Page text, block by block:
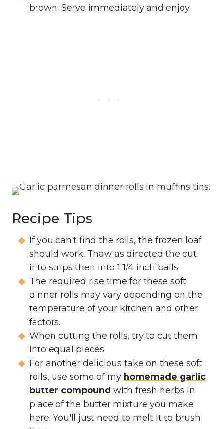
brown. Serve immediately and enjoy.
Recipe Tips
If you can't find the rolls, the frozen loaf
should work. Thaw as directed the cut
into strips then into 1 1/4 inch balls.
The required rise time for these soft
dinner rolls may vary depending on the
temperature of your kitchen and other
factors.
When cutting the rolls, try to cut them
into equal pieces.
For another delicious take on these soft
rolls, use some of my homemade garlic
butter compound with fresh herbs in
place of the butter mixture you make
here. You'll just need to melt it to brush